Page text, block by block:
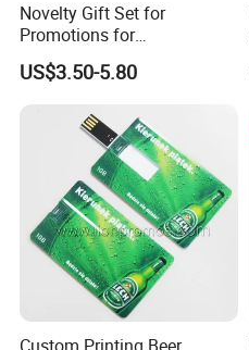
Novelty Gift Set for
Promotions for
Thanksgiving Education
Insurance Advertising
US$3.50-5.80